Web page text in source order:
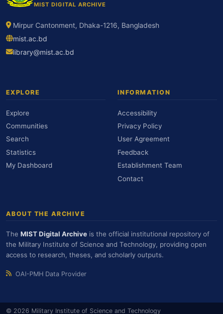
MIST DIGITAL ARCHIVE
Mirpur Cantonment, Dhaka-1216, Bangladesh
mist.ac.bd
library@mist.ac.bd
EXPLORE
Explore
Communities
Search
Statistics
My Dashboard
INFORMATION
Accessibility
Privacy Policy
User Agreement
Feedback
Establishment Team
Contact
ABOUT THE ARCHIVE
The MIST Digital Archive is the official institutional repository of
the Military Institute of Science and Technology, providing open
access to research, theses, and scholarly outputs.
OAI-PMH Data Provider
© 2026 Military Institute of Science and Technology